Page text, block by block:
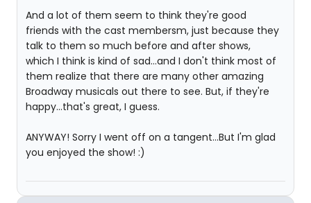
And a lot of them seem to think they're good
friends with the cast membersm, just because they
talk to them so much before and after shows,
which I think is kind of sad...and I don't think most of
them realize that there are many other amazing
Broadway musicals out there to see. But, if they're
happy...that's great, I guess.
ANYWAY! Sorry I went off on a tangent...But I'm glad
you enjoyed the show! :)